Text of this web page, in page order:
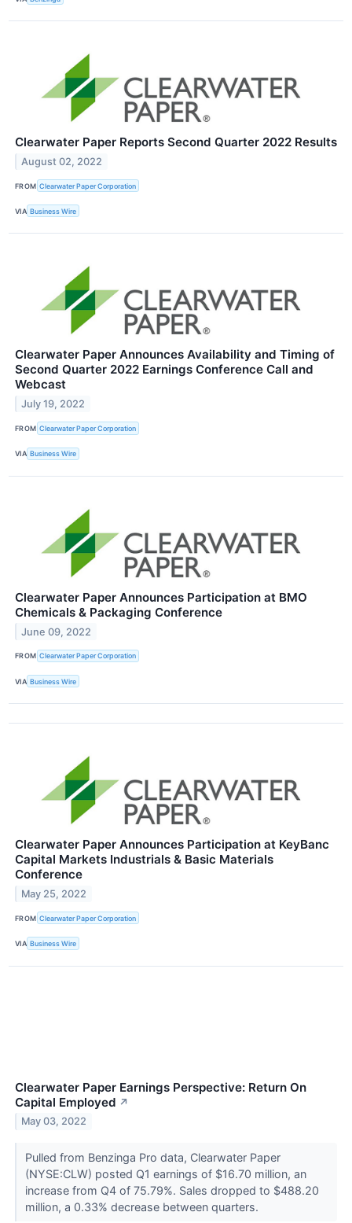
Clearwater Paper Reports Second Quarter 2022 Results
August 02, 2022
FROM Clearwater Paper Corporation
VIA Business Wire
Clearwater Paper Announces Availability and Timing of
Second Quarter 2022 Earnings Conference Call and
Webcast
July 19, 2022
FROM Clearwater Paper Corporation
VIA Business Wire
Clearwater Paper Announces Participation at BMO
Chemicals & Packaging Conference
June 09, 2022
FROM Clearwater Paper Corporation
VIA Business Wire
Clearwater Paper Announces Participation at KeyBanc
Capital Markets Industrials & Basic Materials
Conference
May 25, 2022
FROM Clearwater Paper Corporation
VIA Business Wire
Clearwater Paper Earnings Perspective: Return On
Capital Employed ↗
May 03, 2022
Pulled from Benzinga Pro data, Clearwater Paper
(NYSE:CLW) posted Q1 earnings of $16.70 million, an
increase from Q4 of 75.79%. Sales dropped to $488.20
million, a 0.33% decrease between quarters.